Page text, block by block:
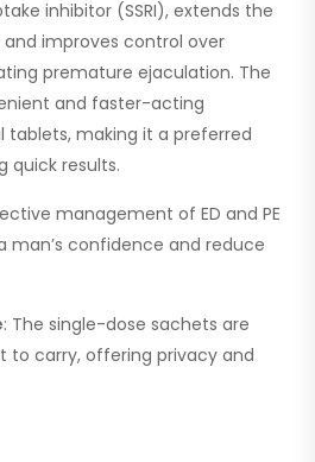
inhibitor (SSRI), extends the
improves control over
premature ejaculation. The
and faster-acting
making it a preferred
quick results.
management of ED and PE
man’s confidence and reduce
: The single-dose sachets are
to carry, offering privacy and